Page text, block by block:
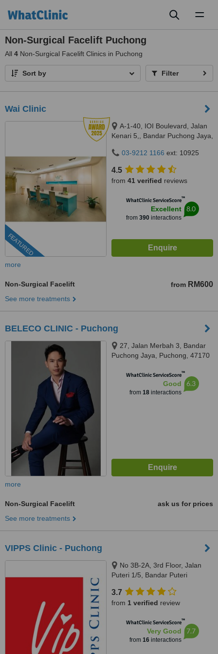
Non-Surgical Facelift Puchong
All 4 Non-Surgical Facelift Clinics in Puchong
Sort by Filter
Wai Clinic
FEATURED
A-1-40, IOI Boulevard, Jalan
Kenari 5,, Bandar Puchong Jaya,
03-9212 1166 ext: 10925
4.5
from 41 verified reviews
WhatClinic ServiceScore™
Excellent
from 390interactions
8.0
more
Non-Surgical Facelift from RM600
See more treatments
BELECO CLINIC - Puchong
27, Jalan Merbah 3, Bandar
Puchong Jaya, Puchong, 47170
WhatClinic ServiceScore™
Good
from 18interactions
6.3
more
Non-Surgical Facelift
ask us for prices
See more treatments
VIPPS Clinic - Puchong
No 3B-2A, 3rd Floor, Jalan
Puteri 1/5, Bandar Puteri
3.7
from 1 verified review
WhatClinic ServiceScore™
Very Good
from 16interactions
7.7